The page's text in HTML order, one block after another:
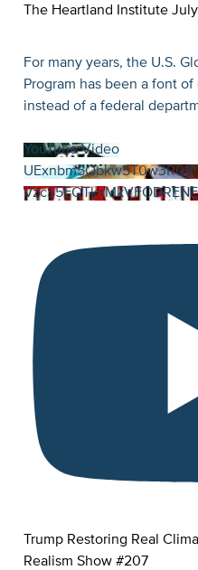
The Heartland Institute
For many years, the U.S.
Program has been a font
instead of a federal
YouTube Video
Trump Restoring Real
Realism Show #207